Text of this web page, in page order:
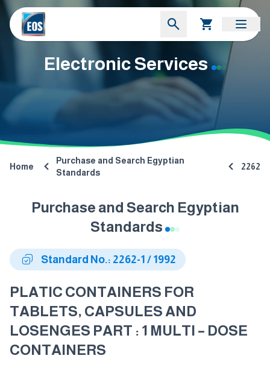
Electronic Services
Home
Purchase and Search Egyptian
Standards
2262
Purchase and Search Egyptian
Standards
Standard No.: 2262-1 / 1992
PLATIC CONTAINERS FOR
TABLETS, CAPSULES AND
LOSENGES PART : 1 MULTI – DOSE
CONTAINERS